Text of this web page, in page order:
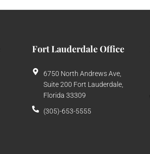
Fort Lauderdale Office
6750 North Andrews Ave,
Suite 200 Fort Lauderdale,
Florida 33309
(305)-653-5555